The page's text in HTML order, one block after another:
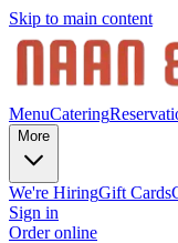
Skip to main content
MenuCatering
More
We're HiringGift Cards
Sign in
Order online